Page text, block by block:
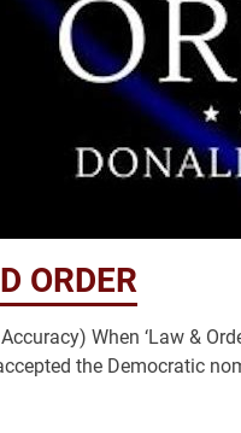
ORDER
When ‘Law &
the Democratic